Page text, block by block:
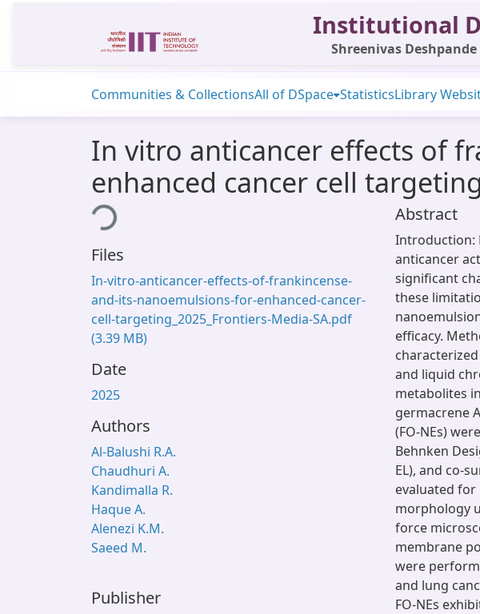
Institutional
Shreenivas
Communities & CollectionsAll of DSpace StatisticsLibrary
In vitro anticancer effects of
enhanced cancer cell targeting
Loading...
Files
In-vitro-anticancer-effects-of-frankincense-
and-its-nanoemulsions-for-enhanced-cancer-
cell-targeting_2025_Frontiers-Media-SA.pdf
(3.39 MB)
Date
2025
Authors
Al-Balushi R.A.
Chaudhuri A.
Kandimalla R.
Haque A.
Alenezi K.M.
Saeed M.
Publisher
Abstract
Introduction:
anticancer
significant
these
efficacy.
and liquid
metabolites
germacrene
(FO-NEs)
Behnken
EL), and co-
evaluated for
morphology
force
membrane
were
and lung
FO-NEs